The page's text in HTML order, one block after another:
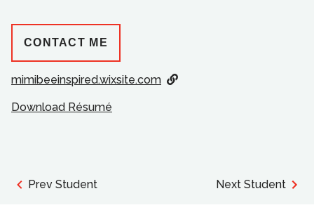
CONTACT ME
mimibeeinspired.wixsite.com
Download Résumé
Prev Student Next Student